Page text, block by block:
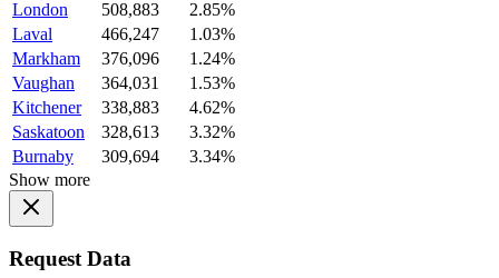
London
508,883
2.85%
Laval
466,247
1.03%
Markham
376,096
1.24%
Vaughan
364,031
1.53%
Kitchener
338,883
4.62%
Saskatoon
328,613
3.32%
Burnaby
309,694
3.34%
Show more
Request Data